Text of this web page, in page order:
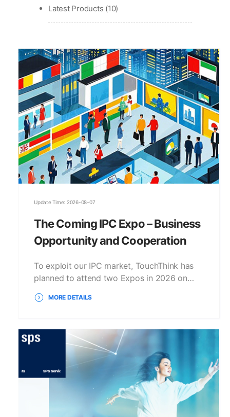
Latest Products (10)
Update Time: 2026-08-07
The Coming IPC Expo – Business
Opportunity and Cooperation
To exploit our IPC market, TouchThink has
planned to attend two Expos in 2026 on…
MORE DETAILS